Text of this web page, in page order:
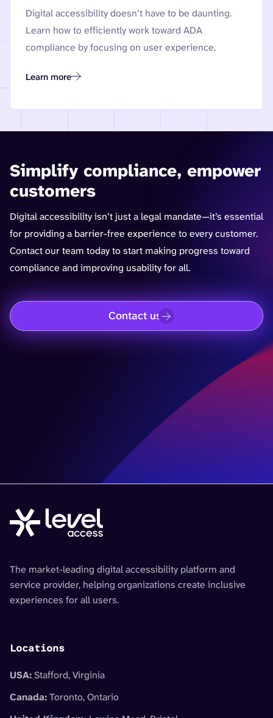
Digital accessibility doesn’t have to be daunting.
Learn how to efficiently work toward ADA
compliance by focusing on user experience.
Learn more
Think Like a User: A Streamlined Approach to Digital
Simplify compliance, empower
customers
Digital accessibility isn’t just a legal mandate—it’s essential
for providing a barrier-free experience to every customer.
Contact our team today to start making progress toward
compliance and improving usability for all.
Contact us
The market-leading digital accessibility platform and
service provider, helping organizations create inclusive
experiences for all users.
Locations
USA: Stafford, Virginia
Canada:Toronto, Ontario